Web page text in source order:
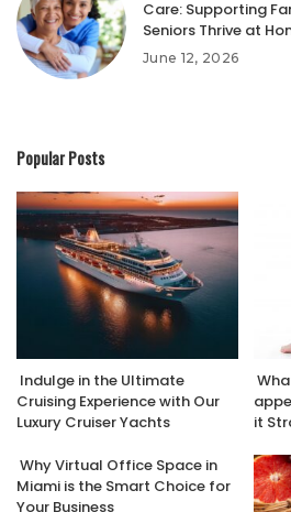
Care: Supporting
Seniors Thrive at
June 12, 2026
Popular Posts
Indulge in the Ultimate
Cruising Experience with Our
Luxury Cruiser Yachts
it
Why Virtual Office Space in
Miami is the Smart Choice for
Your Business